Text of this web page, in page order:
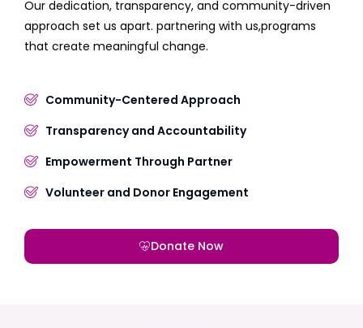
Our dedication, transparency, and community-driven
approach set us apart. partnering with us,programs
that create meaningful change.
Community-Centered Approach
Transparency and Accountability
Empowerment Through Partner
Volunteer and Donor Engagement
Donate Now